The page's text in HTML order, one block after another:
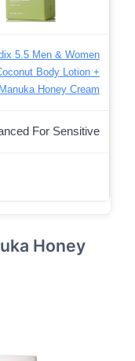
5.5 Men & Women
Body Lotion +
Manuka Honey Cream
For Sensitive
Honey